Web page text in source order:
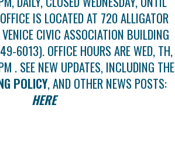
IS LOCATED AT 720 ALLIGATOR
CIVIC ASSOCIATION BUILDING
6013). OFFICE HOURS ARE WED, TH,
. SEE NEW UPDATES, INCLUDING THE
POLICY, AND OTHER NEWS POSTS:
HERE
LINKS
US